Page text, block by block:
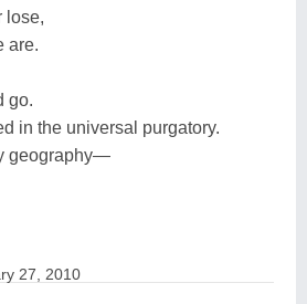
lose,
are.
go.
in the universal purgatory.
geography—
27, 2010